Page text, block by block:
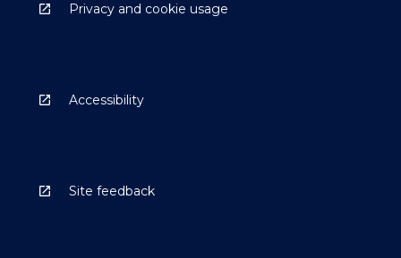
Privacy and cookie usage
Accessibility
Site feedback